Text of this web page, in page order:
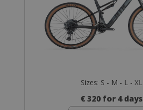
Sizes: S - M - L - XL
€ 320 for 4 days